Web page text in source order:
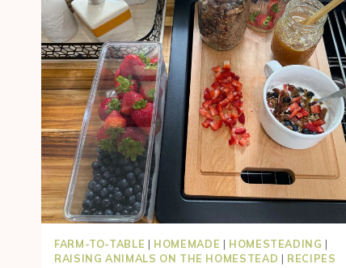
FARM-TO-TABLE | HOMEMADE | HOMESTEADING |
RAISING ANIMALS ON THE HOMESTEAD | RECIPES